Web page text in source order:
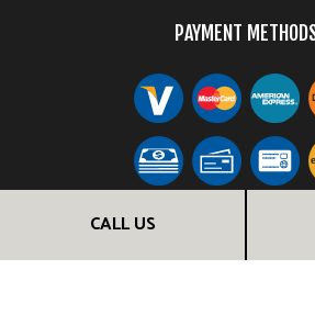
CALL US
PAYMENT